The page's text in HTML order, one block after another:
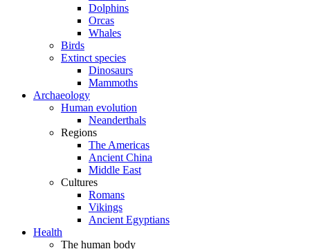
Dolphins
Orcas
Whales
Birds
Extinct species
Dinosaurs
Mammoths
Archaeology
Human evolution
Neanderthals
Regions
The Americas
Ancient China
Middle East
Cultures
Romans
Vikings
Ancient Egyptians
Health
The human body